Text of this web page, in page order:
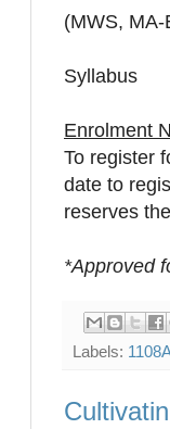
(MWS, MA-
Syllabus
Enrolment
To register
date to
reserves
*Approved
Labels: